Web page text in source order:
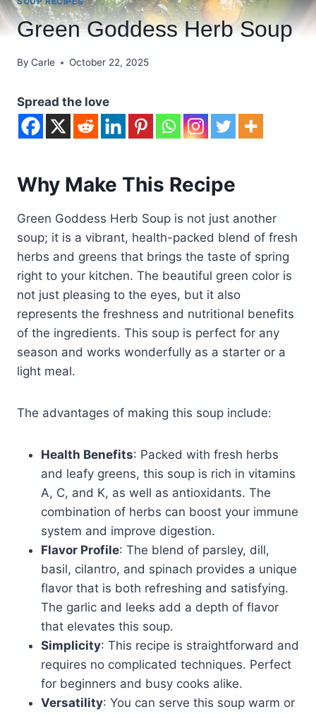
Green Goddess Herb Soup
By Carle October 22, 2025
Spread the love
Why Make This Recipe
Green Goddess Herb Soup is not just another
soup; it is a vibrant, health-packed blend of fresh
herbs and greens that brings the taste of spring
right to your kitchen. The beautiful green color is
not just pleasing to the eyes, but it also
represents the freshness and nutritional benefits
of the ingredients. This soup is perfect for any
season and works wonderfully as a starter or a
light meal.
The advantages of making this soup include:
Health Benefits: Packed with fresh herbs
and leafy greens, this soup is rich in vitamins
A, C, and K, as well as antioxidants. The
combination of herbs can boost your immune
system and improve digestion.
Flavor Profile: The blend of parsley, dill,
basil, cilantro, and spinach provides a unique
flavor that is both refreshing and satisfying.
The garlic and leeks add a depth of flavor
that elevates this soup.
Simplicity: This recipe is straightforward and
requires no complicated techniques. Perfect
for beginners and busy cooks alike.
Versatility: You can serve this soup warm or